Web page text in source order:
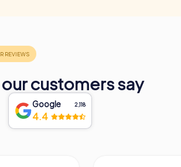
customers say
Google 2,118
4.4